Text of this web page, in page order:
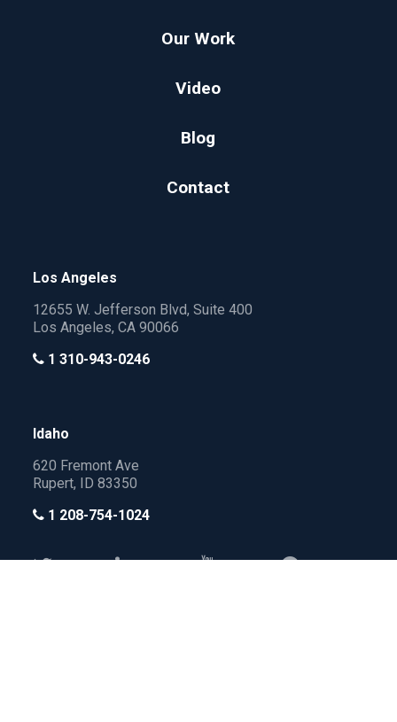
Our Work
Video
Blog
Contact
Los Angeles
12655 W. Jefferson Blvd, Suite 400
Los Angeles, CA 90066
1 310-943-0246
Idaho
620 Fremont Ave
Rupert, ID 83350
1 208-754-1024